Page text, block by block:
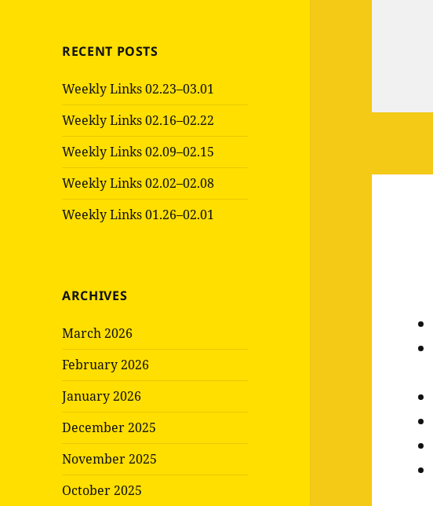
RECENT POSTS
Weekly Links 02.23–03.01
Weekly Links 02.16–02.22
Weekly Links 02.09–02.15
Weekly Links 02.02–02.08
Weekly Links 01.26–02.01
ARCHIVES
March 2026
February 2026
January 2026
December 2025
November 2025
October 2025